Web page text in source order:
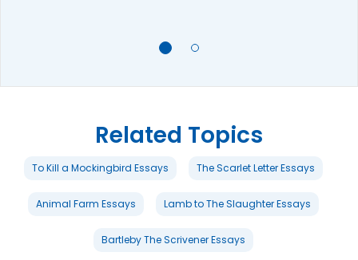
Related Topics
To Kill a Mockingbird Essays The Scarlet Letter Essays
Animal Farm Essays Lamb to The Slaughter Essays
Bartleby The Scrivener Essays